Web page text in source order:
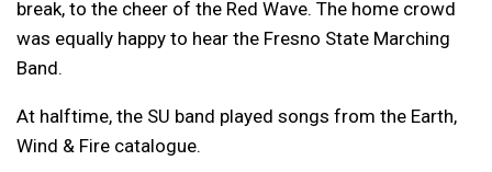
break, to the cheer of the Red Wave. The home crowd
was equally happy to hear the Fresno State Marching
Band.
At halftime, the SU band played songs from the Earth,
Wind & Fire catalogue.